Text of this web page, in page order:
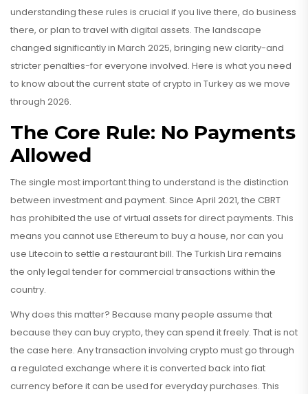
understanding these rules is crucial if you live there, do business
there, or plan to travel with digital assets. The landscape
changed significantly in March 2025, bringing new clarity-and
stricter penalties-for everyone involved. Here is what you need
to know about the current state of crypto in Turkey as we move
through 2026.
The Core Rule: No Payments
Allowed
The single most important thing to understand is the distinction
between investment and payment. Since April 2021, the CBRT
has prohibited the use of virtual assets for direct payments. This
means you cannot use Ethereum to buy a house, nor can you
use Litecoin to settle a restaurant bill. The Turkish Lira remains
the only legal tender for commercial transactions within the
country.
Why does this matter? Because many people assume that
because they can buy crypto, they can spend it freely. That is not
the case here. Any transaction involving crypto must go through
a regulated exchange where it is converted back into fiat
currency before it can be used for everyday purchases. This